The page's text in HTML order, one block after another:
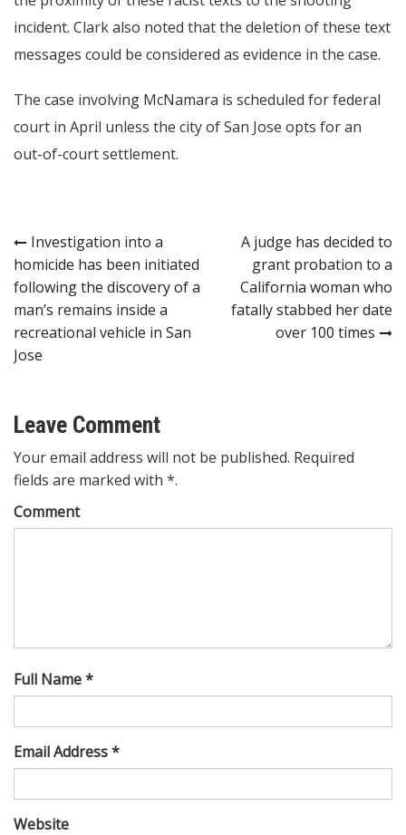
incident. Clark also noted that the deletion of these text
messages could be considered as evidence in the case.
The case involving McNamara is scheduled for federal
court in April unless the city of San Jose opts for an
out-of-court settlement.
Post
navigation
Investigation into a
homicide has been initiated
following the discovery of a
man’s remains inside a
recreational vehicle in San
Jose
A judge has decided to
grant probation to a
California woman who
fatally stabbed her date
over 100 times
Leave Comment
Your email address will not be published. Required
fields are marked with *.
Comment
Full Name *
Email Address *
Website